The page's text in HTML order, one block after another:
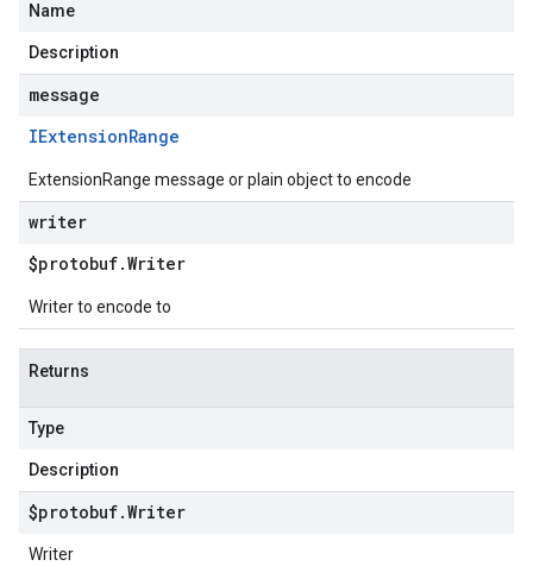
Name
Description
message
IExtensionRange
ExtensionRange message or plain object to encode
writer
$protobuf.Writer
Writer to encode to
Returns
Type
Description
$protobuf.Writer
Writer